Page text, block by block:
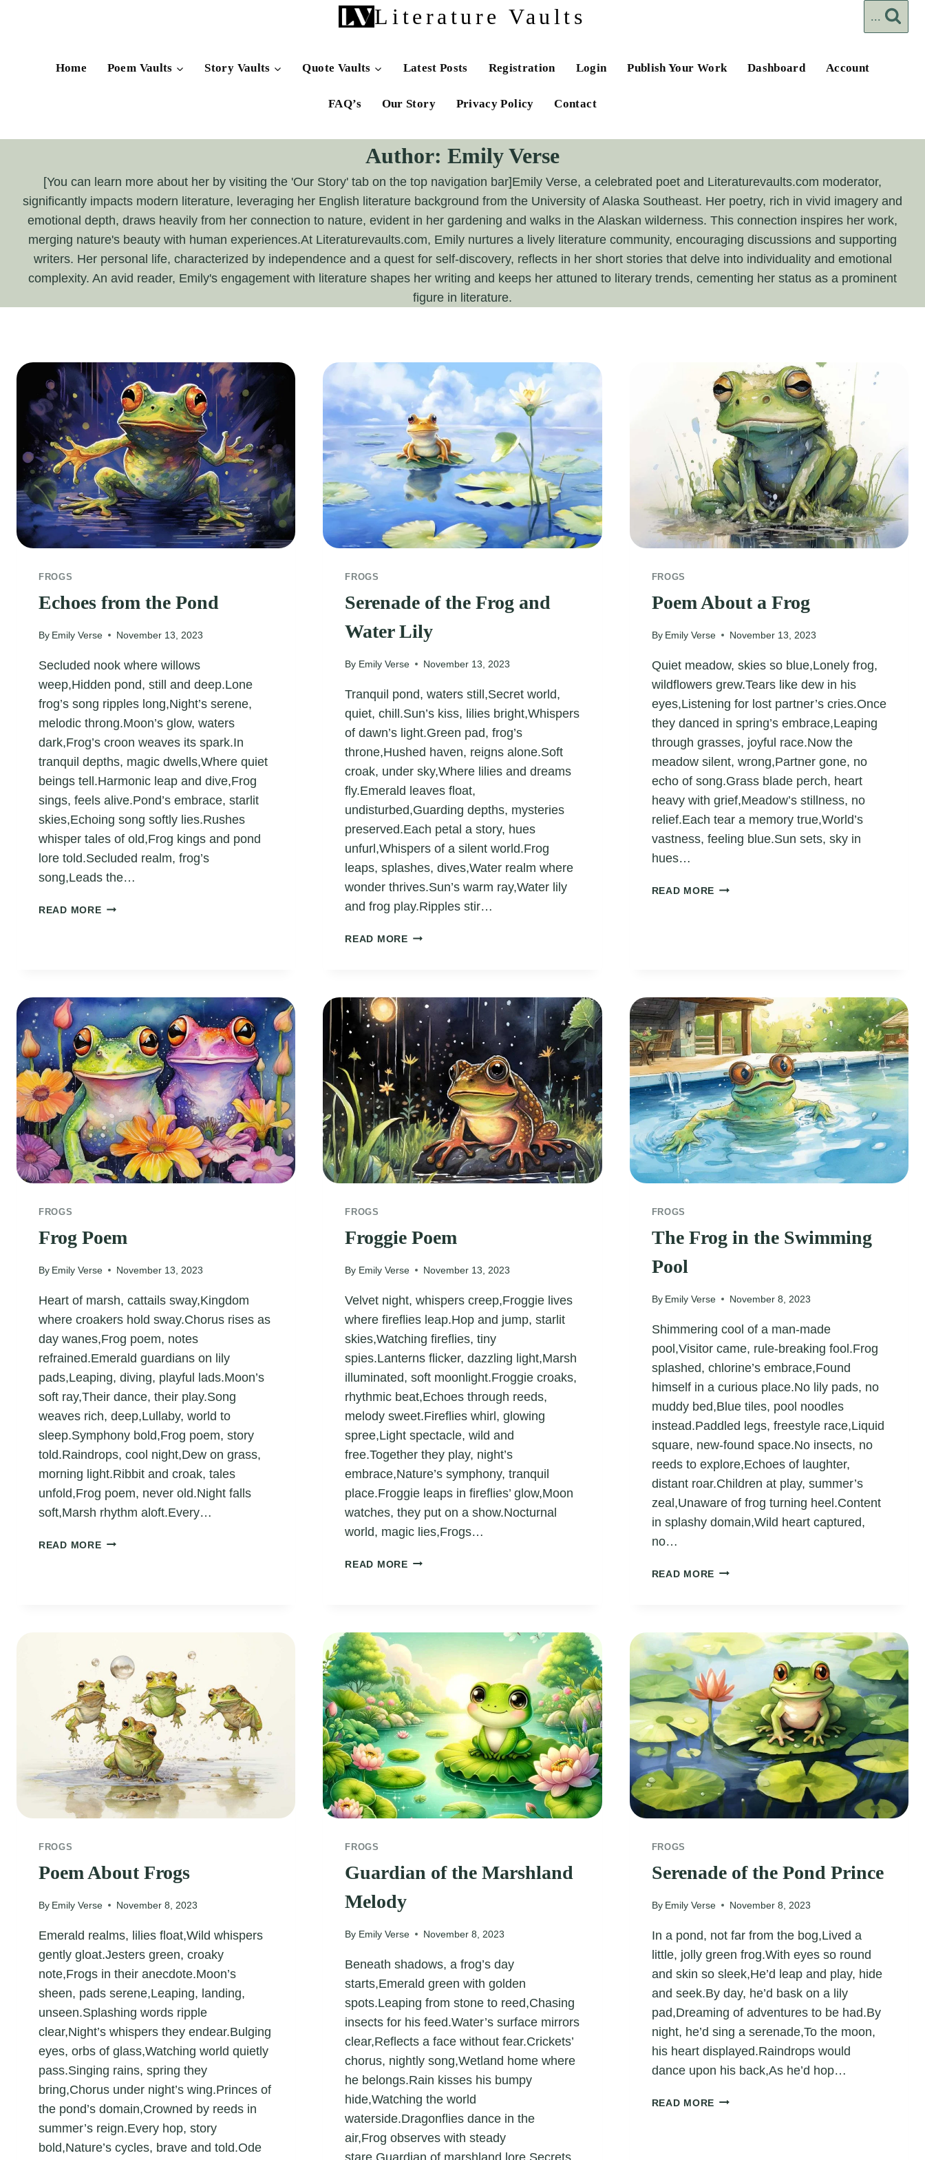
Literature Vaults ...
Home Poem Vaults Story Vaults Quote Vaults Latest Posts Registration Login Publish Your Work Dashboard Account
FAQ’s Our Story Privacy Policy Contact
Author: Emily Verse
[You can learn more about her by visiting the 'Our Story' tab on the top navigation bar]Emily Verse, a celebrated poet and Literaturevaults.com moderator,
significantly impacts modern literature, leveraging her English literature background from the University of Alaska Southeast. Her poetry, rich in vivid imagery and
emotional depth, draws heavily from her connection to nature, evident in her gardening and walks in the Alaskan wilderness. This connection inspires her work,
merging nature's beauty with human experiences.At Literaturevaults.com, Emily nurtures a lively literature community, encouraging discussions and supporting
writers. Her personal life, characterized by independence and a quest for self-discovery, reflects in her short stories that delve into individuality and emotional
complexity. An avid reader, Emily's engagement with literature shapes her writing and keeps her attuned to literary trends, cementing her status as a prominent
figure in literature.
FROGS
Echoes from the Pond
By Emily Verse November 13, 2023
Secluded nook where willows
weep,Hidden pond, still and deep.Lone
frog’s song ripples long,Night’s serene,
melodic throng.Moon’s glow, waters
dark,Frog’s croon weaves its spark.In
tranquil depths, magic dwells,Where quiet
beings tell.Harmonic leap and dive,Frog
sings, feels alive.Pond’s embrace, starlit
skies,Echoing song softly lies.Rushes
whisper tales of old,Frog kings and pond
lore told.Secluded realm, frog’s
song,Leads the…
READ MOREECHOES
FROGS
Serenade of the Frog and
Water Lily
By Emily Verse November 13, 2023
Tranquil pond, waters still,Secret world,
quiet, chill.Sun’s kiss, lilies bright,Whispers
of dawn’s light.Green pad, frog’s
throne,Hushed haven, reigns alone.Soft
croak, under sky,Where lilies and dreams
fly.Emerald leaves float,
undisturbed,Guarding depths, mysteries
preserved.Each petal a story, hues
unfurl,Whispers of a silent world.Frog
leaps, splashes, dives,Water realm where
wonder thrives.Sun’s warm ray,Water lily
and frog play.Ripples stir…
READ MORESERENADE
AND
WATER
LILY
FROGS
Poem About a Frog
By Emily Verse November 13, 2023
Quiet meadow, skies so blue,Lonely frog,
wildflowers grew.Tears like dew in his
eyes,Listening for lost partner’s cries.Once
they danced in spring’s embrace,Leaping
through grasses, joyful race.Now the
meadow silent, wrong,Partner gone, no
echo of song.Grass blade perch, heart
heavy with grief,Meadow’s stillness, no
relief.Each tear a memory true,World’s
vastness, feeling blue.Sun sets, sky in
hues…
READ MORE POEM
FROGS
Frog Poem
By Emily Verse November 13, 2023
Heart of marsh, cattails sway,Kingdom
where croakers hold sway.Chorus rises as
day wanes,Frog poem, notes
refrained.Emerald guardians on lily
pads,Leaping, diving, playful lads.Moon’s
soft ray,Their dance, their play.Song
weaves rich, deep,Lullaby, world to
sleep.Symphony bold,Frog poem, story
told.Raindrops, cool night,Dew on grass,
morning light.Ribbit and croak, tales
unfold,Frog poem, never old.Night falls
soft,Marsh rhythm aloft.Every…
READ MOREFROG
FROGS
Froggie Poem
By Emily Verse November 13, 2023
Velvet night, whispers creep,Froggie lives
where fireflies leap.Hop and jump, starlit
skies,Watching fireflies, tiny
spies.Lanterns flicker, dazzling light,Marsh
illuminated, soft moonlight.Froggie croaks,
rhythmic beat,Echoes through reeds,
melody sweet.Fireflies whirl, glowing
spree,Light spectacle, wild and
free.Together they play, night’s
embrace,Nature’s symphony, tranquil
place.Froggie leaps in fireflies’ glow,Moon
watches, they put on a show.Nocturnal
world, magic lies,Frogs…
READ MOREFROGGIE
FROGS
The Frog in the Swimming
Pool
By Emily Verse November 8, 2023
Shimmering cool of a man-made
pool,Visitor came, rule-breaking fool.Frog
splashed, chlorine’s embrace,Found
himself in a curious place.No lily pads, no
muddy bed,Blue tiles, pool noodles
instead.Paddled legs, freestyle race,Liquid
square, new-found space.No insects, no
reeds to explore,Echoes of laughter,
distant roar.Children at play, summer’s
zeal,Unaware of frog turning heel.Content
in splashy domain,Wild heart captured,
no…
READ MORE THE
SWIMMING
POOL
FROGS
Poem About Frogs
By Emily Verse November 8, 2023
Emerald realms, lilies float,Wild whispers
gently gloat.Jesters green, croaky
note,Frogs in their anecdote.Moon’s
sheen, pads serene,Leaping, landing,
unseen.Splashing words ripple
clear,Night’s whispers they endear.Bulging
eyes, orbs of glass,Watching world quietly
pass.Singing rains, spring they
bring,Chorus under night’s wing.Princes of
the pond’s domain,Crowned by reeds in
summer’s reign.Every hop, story
bold,Nature’s cycles, brave and told.Ode
FROGS
Guardian of the Marshland
Melody
By Emily Verse November 8, 2023
Beneath shadows, a frog’s day
starts,Emerald green with golden
spots.Leaping from stone to reed,Chasing
insects for his feed.Water’s surface mirrors
clear,Reflects a face without fear.Crickets’
chorus, nightly song,Wetland home where
he belongs.Rain kisses his bumpy
hide,Watching the world
waterside.Dragonflies dance in the
air,Frog observes with steady
stare.Guardian of marshland lore,Secrets
FROGS
Serenade of the Pond Prince
By Emily Verse November 8, 2023
In a pond, not far from the bog,Lived a
little, jolly green frog.With eyes so round
and skin so sleek,He’d leap and play, hide
and seek.By day, he’d bask on a lily
pad,Dreaming of adventures to be had.By
night, he’d sing a serenade,To the moon,
his heart displayed.Raindrops would
dance upon his back,As he’d hop…
READ MORE SERENADE